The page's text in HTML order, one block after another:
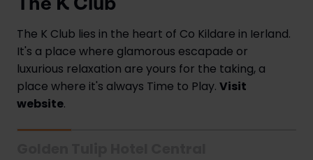
The K Club
The K Club lies in the heart of Co Kildare in Ierland.
It's a place where glamorous escapade or
luxurious relaxation are yours for the taking, a
place where it's always Time to Play. Visit
website.